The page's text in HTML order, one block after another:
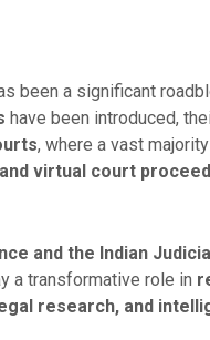
been a significant
have been introduced,
, where a vast
virtual court
and the Indian
a transformative role in
research, and